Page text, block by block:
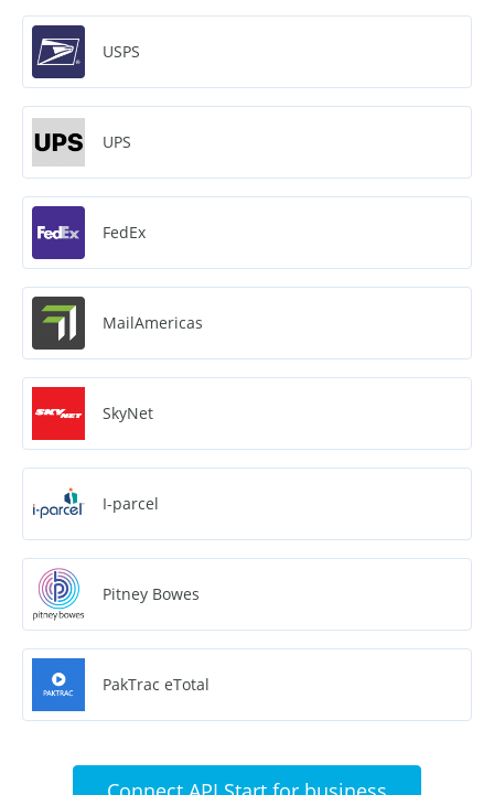
USPS
UPS
FedEx
MailAmericas
SkyNet
I-parcel
Pitney Bowes
PakTrac eTotal